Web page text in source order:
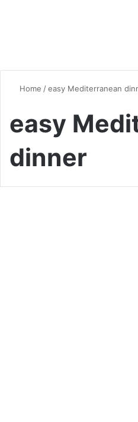
Home /easy Mediterranean
easy
dinner